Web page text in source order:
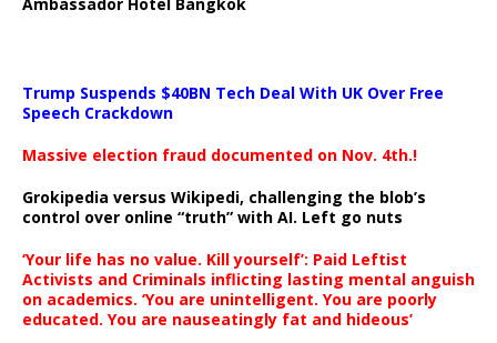
Trump Suspends $40BN Tech Deal With UK Over Free
Speech Crackdown
Massive election fraud documented on Nov. 4th.!
Grokipedia versus Wikipedi, challenging the blob’s
control over online “truth” with AI. Left go nuts
‘Your life has no value. Kill yourself’: Paid Leftist
Activists and Criminals inflicting lasting mental anguish
on academics. ‘You are unintelligent. You are poorly
educated. You are nauseatingly fat and hideous’